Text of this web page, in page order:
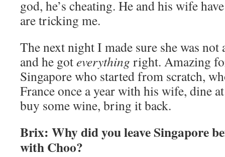
god, he’s cheating. He and his wife
are tricking me.
The next night I made sure she was
and he goteverything right. Amazing
Singapore who started from scratch,
France once a year with his wife, dine
buy some wine, bring it back.
Brix: Why did you leave Singapore
with Choo?